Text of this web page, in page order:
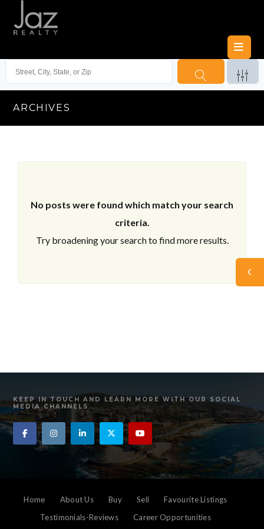
ARCHIVES
No posts were found which match your search
criteria.
Try broadening your search to find more results.
KEEP IN TOUCH AND LEARN MORE WITH OUR SOCIAL
MEDIA CHANNELS
Home About Us Buy Sell
Favourite Listings
Testimonials-Reviews
Career Opportunities